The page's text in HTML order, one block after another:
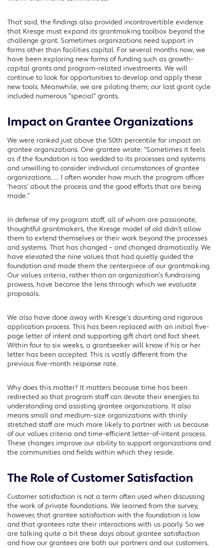
That said, the findings also provided incontrovertible evidence
that Kresge must expand its grantmaking toolbox beyond the
challenge grant. Sometimes organizations need support in
forms other than facilities capital. For several months now, we
have been exploring new forms of funding such as growth-
capital grants and program-related investments. We will
continue to look for opportunities to develop and apply these
new tools. Meanwhile, we are piloting them; our last grant cycle
included numerous “special” grants.
Impact on Grantee Organizations
We were ranked just above the 50th percentile for impact on
grantee organizations. One grantee wrote: “Sometimes it feels
as if the foundation is too wedded to its processes and systems
and unwilling to consider individual circumstances of grantee
organizations. … I often wonder how much the program officer
‘hears’ about the process and the good efforts that are being
made.”
In defense of my program staff, all of whom are passionate,
thoughtful grantmakers, the Kresge model of old didn’t allow
them to extend themselves or their work beyond the processes
and systems. That has changed – and changed dramatically. We
have elevated the nine values that had quietly guided the
foundation and made them the centerpiece of our grantmaking.
Our values criteria, rather than an organization’s fundraising
prowess, have become the lens through which we evaluate
proposals.
We also have done away with Kresge’s daunting and rigorous
application process. This has been replaced with an initial five-
page letter of intent and supporting gift chart and fact sheet.
Within four to six weeks, a grantseeker will know if his or her
letter has been accepted. This is vastly different from the
previous five-month response rate.
Why does this matter? It matters because time has been
redirected so that program staff can devote their energies to
understanding and assisting grantee organizations. It also
means small and medium-size organizations with thinly
stretched staff are much more likely to partner with us because
of our values criteria and time-efficient letter-of-intent process.
These changes improve our ability to support organizations and
the communities and fields within which they reside.
The Role of Customer Satisfaction
Customer satisfaction is not a term often used when discussing
the work of private foundations. We learned from the survey,
however, that grantee satisfaction with the foundation is low
and that grantees rate their interactions with us poorly. So we
are talking quite a bit these days about grantee satisfaction
and how our grantees are both our partners and our customers.